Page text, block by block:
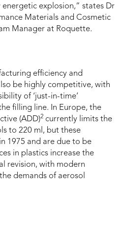
explosion,” states Dr
Materials and Cosmetic
Manager at Roquette.
efficiency and
be highly competitive, with
of ‘just-in-time’
filling line. In Europe, the
(ADD)2 currently limits the
to 220 ml, but these
1975 and are due to be
in plastics increase the
revision, with modern
demands of aerosol